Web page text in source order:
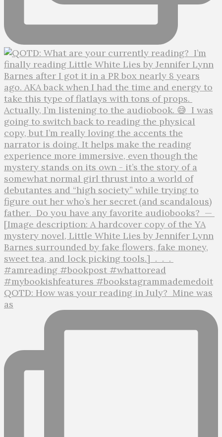
QOTD: How was your reading in July?⁣ ⁣ Mine was
as